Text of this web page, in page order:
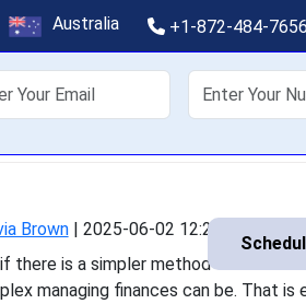
Australia +1-872-484-7656
Us Offshoring
US based businesses wonder if
how time-consuming and complex
Brown| 2025-06-02 12:25:22
there is a simpler method to handle
managing finances can be. That is